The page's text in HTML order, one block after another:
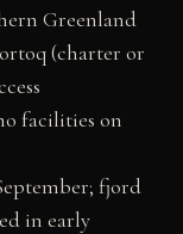
Greenland
(charter or
facilities on
fjord
in early